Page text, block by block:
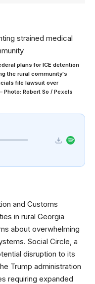
plans for ICE detention
the rural community's
file lawsuit over
Robert So / Pexels
and Customs
in rural Georgia
about overwhelming
Social Circle, a
disruption to its
Trump administration
requiring expanded